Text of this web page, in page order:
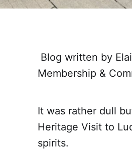
Blog written by
Membership &
It was rather dull
Heritage Visit to
spirits.